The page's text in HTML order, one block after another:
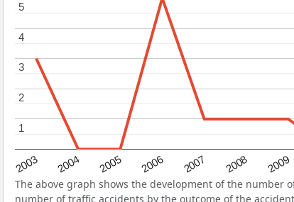
2003 2004 2005 2006 2007 2008 2009
1
1
2
2
3
3
4
4
5
5
The above graph shows the development of the number
number of traffic accidents by the outcome of the